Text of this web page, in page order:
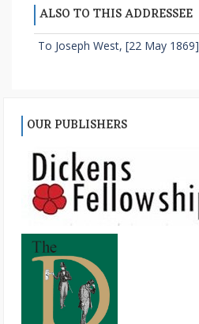
ALSO TO THIS ADDRESSEE
To Joseph West, [22 May 1869]
OUR PUBLISHERS